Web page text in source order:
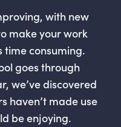
with new
make your work
time consuming.
goes through
we’ve discovered
haven’t made use
be enjoying.